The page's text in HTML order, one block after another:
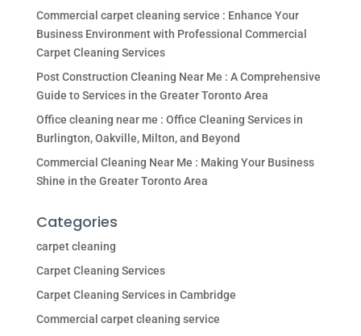
Commercial carpet cleaning service : Enhance Your
Business Environment with Professional Commercial
Carpet Cleaning Services
Post Construction Cleaning Near Me : A Comprehensive
Guide to Services in the Greater Toronto Area
Office cleaning near me : Office Cleaning Services in
Burlington, Oakville, Milton, and Beyond
Commercial Cleaning Near Me : Making Your Business
Shine in the Greater Toronto Area
Categories
carpet cleaning
Carpet Cleaning Services
Carpet Cleaning Services in Cambridge
Commercial carpet cleaning service